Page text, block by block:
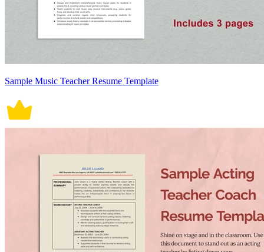
Sample Music Teacher Resume Template